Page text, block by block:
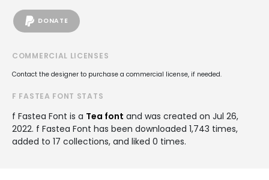
DONATE
COMMERCIAL LICENSES
Contact the designer to purchase a commercial license, if needed.
F FASTEA FONT STATS
f Fastea Font is a Tea font and was created on Jul 26,
2022. f Fastea Font has been downloaded 1,743 times,
added to 17 collections, and liked 0 times.